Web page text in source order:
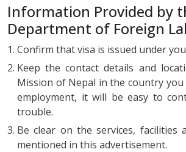
Information Provided by
Department of Foreign
Confirm that visa is issued under
Keep the contact details and
Mission of Nepal in the country
employment, it will be easy to
trouble.
Be clear on the services, facilities
mentioned in this advertisement.